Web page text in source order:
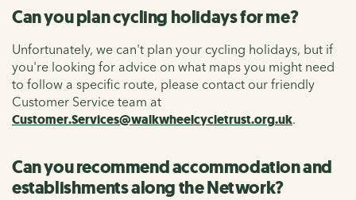
Can you plan cycling holidays for me?
Unfortunately, we can't plan your cycling holidays, but if
you're looking for advice on what maps you might need
to follow a specific route, please contact our friendly
Customer Service team at
Customer.Services@walkwheelcycletrust.org.uk.
Can you recommend accommodation and
establishments along the Network?